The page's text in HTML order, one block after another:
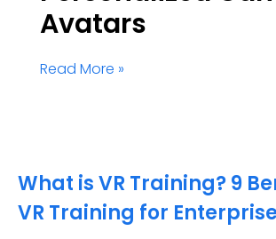
Avatars
Read More »
What is VR Training? 9
VR Training for